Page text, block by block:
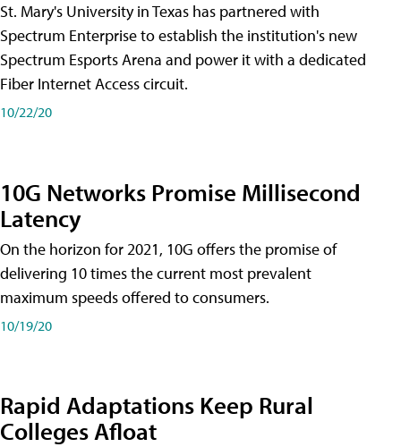
St. Mary's University in Texas has partnered with
Spectrum Enterprise to establish the institution's new
Spectrum Esports Arena and power it with a dedicated
Fiber Internet Access circuit.
10/22/20
10G Networks Promise Millisecond
Latency
On the horizon for 2021, 10G offers the promise of
delivering 10 times the current most prevalent
maximum speeds offered to consumers.
10/19/20
Rapid Adaptations Keep Rural
Colleges Afloat